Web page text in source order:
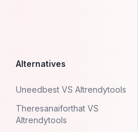
Alternatives
Uneedbest VS AItrendytools
Theresanaiforthat VS
AItrendytools